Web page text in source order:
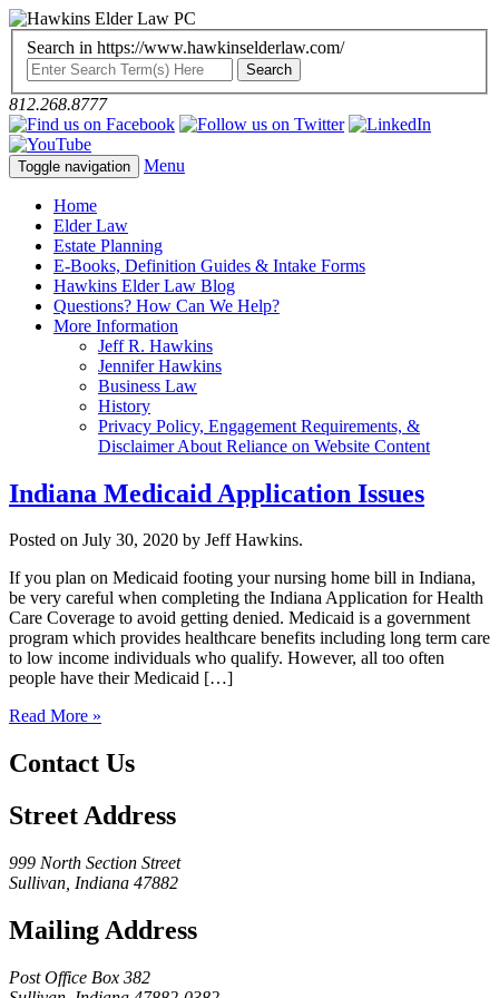
Search in https://www.hawkinselderlaw.com/
812.268.8777
Toggle navigation Menu
Home
Elder Law
Estate Planning
E-Books, Definition Guides & Intake Forms
Hawkins Elder Law Blog
Questions? How Can We Help?
More Information
Jeff R. Hawkins
Jennifer Hawkins
Business Law
History
Privacy Policy, Engagement Requirements, &
Disclaimer About Reliance on Website Content
Indiana Medicaid Application Issues
Posted on July 30, 2020 by Jeff Hawkins.
If you plan on Medicaid footing your nursing home bill in Indiana,
be very careful when completing the Indiana Application for Health
Care Coverage to avoid getting denied. Medicaid is a government
program which provides healthcare benefits including long term care
to low income individuals who qualify. However, all too often
people have their Medicaid […]
Read More »
Contact Us
Street Address
999 North Section Street
Sullivan, Indiana 47882
Mailing Address
Post Office Box 382